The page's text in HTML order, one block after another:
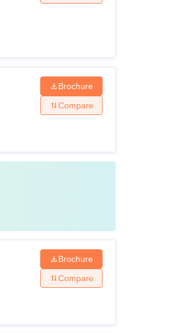
Brochure
Compare
Brochure
Compare